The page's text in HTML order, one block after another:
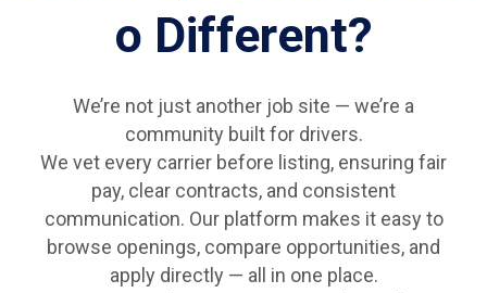
o Different?
We’re not just another job site — we’re a
community built for drivers.
We vet every carrier before listing, ensuring fair
pay, clear contracts, and consistent
communication. Our platform makes it easy to
browse openings, compare opportunities, and
apply directly — all in one place.